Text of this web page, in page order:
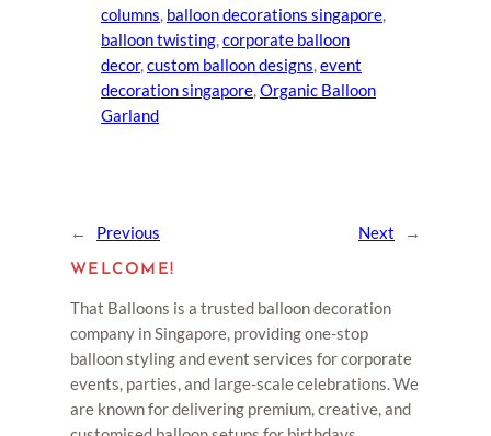
columns, balloon decorations singapore
balloon twisting, corporate balloon
decor, custom balloon designs, event
decoration singapore, Organic Balloon
Garland
← Previous Next →
WELCOME!
That Balloons is a trusted balloon decoration
company in Singapore, providing one-stop
balloon styling and event services for corporate
events, parties, and large-scale celebrations. We
are known for delivering premium, creative, and